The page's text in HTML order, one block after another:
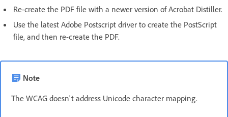
Re-create the PDF file with a newer version of Acrobat Distiller.
Use the latest Adobe Postscript driver to create the PostScript
file, and then re-create the PDF.
Note
The WCAG doesn't address Unicode character mapping.